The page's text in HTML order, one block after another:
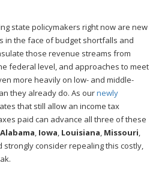
state policymakers right now are new
in the face of budget shortfalls and
those revenue streams from
federal level, and approaches to meet
more heavily on low- and middle-
they already do. As ournewly
that still allow an income tax
paid can advance all three of these
Alabama, Iowa, Louisiana, Missouri,
strongly consider repealing this costly,